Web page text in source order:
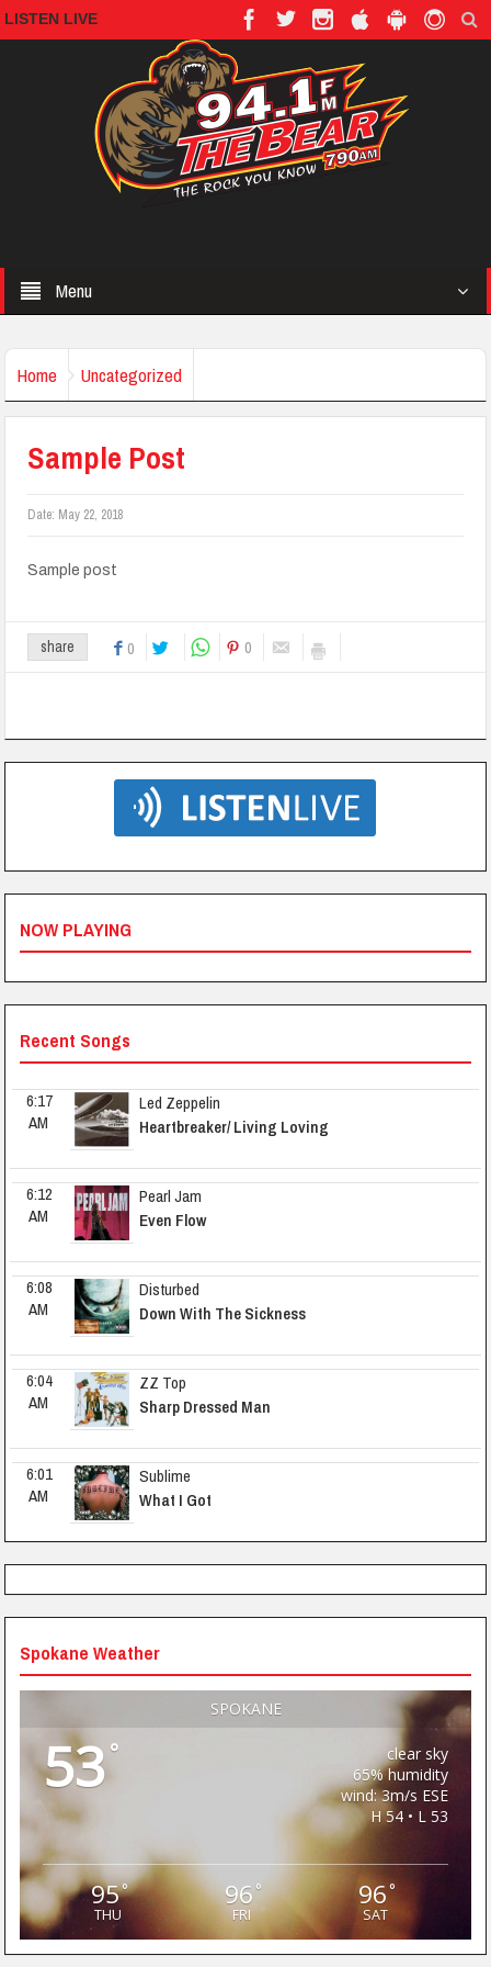
LISTEN LIVE
Menu
Home Uncategorized
Sample Post
Date: May 22, 2018
Sample post
share 0 0
NOW PLAYING
Recent Songs
6:17
AM
Led Zeppelin
Heartbreaker/ Living Loving
6:12
AM
Pearl Jam
Even Flow
6:08
AM
Disturbed
Down With The Sickness
6:04
AM
ZZ Top
Sharp Dressed Man
6:01
AM
Sublime
What I Got
Spokane Weather
SPOKANE
53°
clear sky
65% humidity
wind: 3m/s ESE
H 54 • L 53
95°
THU
96°
FRI
96°
SAT